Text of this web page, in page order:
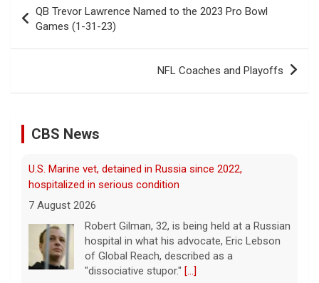
navigation
QB Trevor Lawrence Named to the 2023 Pro Bowl
Games (1-31-23)
NFL Coaches and Playoffs
CBS News
hospitalized in serious condition
Robert Gilman, 32, is being held at a Russian
hospital in what his advocate, Eric Lebson
"dissociative stupor."
FAA orders inspections of 737 Max jets after cracks
found in older planes